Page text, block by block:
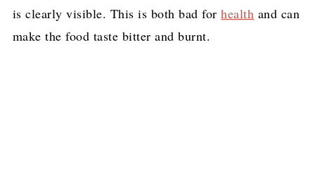
is clearly visible. This is both bad forhealth and can
make the food taste bitter and burnt.